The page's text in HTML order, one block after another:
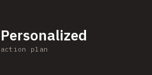
Personalized
action plan